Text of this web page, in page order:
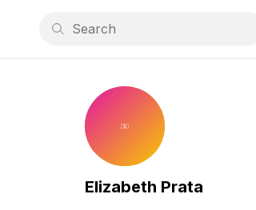
Elizabeth Prata